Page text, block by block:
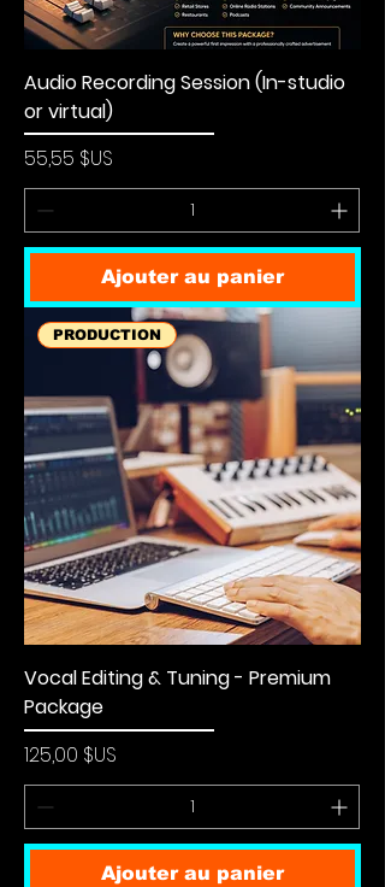
Audio Recording Session (In-studio
or virtual)
Prix
55,55 $US
Ajouter au panier
PRODUCTION
Vocal Editing & Tuning - Premium
Package
Prix
125,00 $US
Ajouter au panier